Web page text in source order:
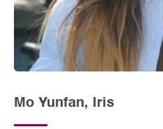
Mo Yunfan, Iris